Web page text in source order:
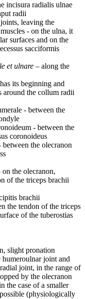
incisura radialis ulnae
radii
leaving the
- on the ulna, it
surfaces and on the
sacciformis
et ulnare – along the
its beginning and
around the collum radii
- between the
- between the
coronoideus
the olecranon
on the olecranon,
of the triceps brachii
brachii
the tendon of the triceps
of the tuberostias
slight pronation
joint and
joint, in the range of
by the olecranon
the case of a smaller
(physiologically